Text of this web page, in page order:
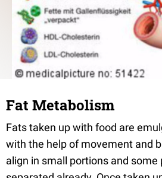
Fat Metabolism
Fats taken up with food are
with the help of movement and
align in small portions and some